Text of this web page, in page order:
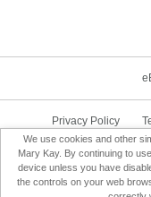
Privacy Policy
Consultant
We use cookies and other
Mary Kay. By continuing to
device unless you have
the controls on your web